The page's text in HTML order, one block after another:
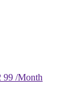
99 /Month